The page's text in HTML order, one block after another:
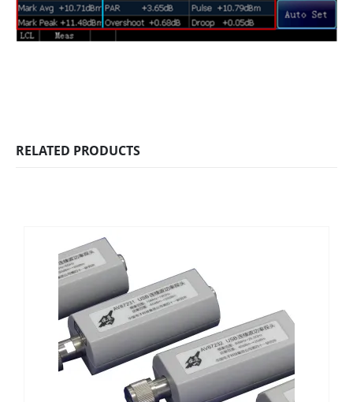
RELATED PRODUCTS